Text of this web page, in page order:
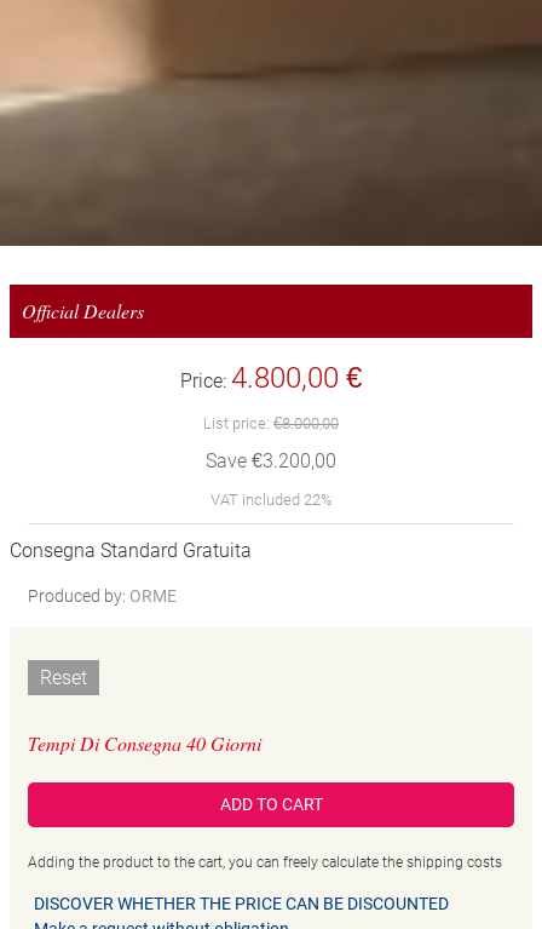
Official Dealers
Price: 4.800,00 €
List price: €8.000,00
Save €3.200,00
VAT included 22%
Consegna Standard Gratuita
Produced by: ORME
Reset
Tempi Di Consegna 40 Giorni
ADD TO CART
Adding the product to the cart, you can freely calculate the shipping costs
DISCOVER WHETHER THE PRICE CAN BE DISCOUNTED